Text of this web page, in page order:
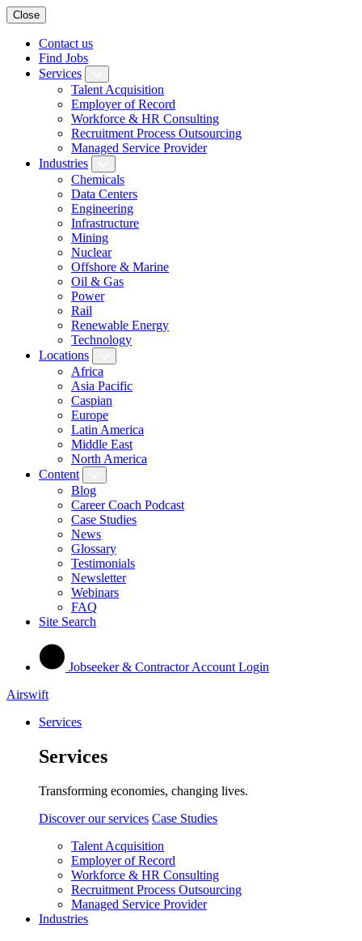
Close
Contact us
Find Jobs
Services
Talent Acquisition
Employer of Record
Workforce & HR Consulting
Recruitment Process Outsourcing
Managed Service Provider
Industries
Chemicals
Data Centers
Engineering
Infrastructure
Mining
Nuclear
Offshore & Marine
Oil & Gas
Power
Rail
Renewable Energy
Technology
Locations
Africa
Asia Pacific
Caspian
Europe
Latin America
Middle East
North America
Content
Blog
Career Coach Podcast
Case Studies
News
Glossary
Testimonials
Newsletter
Webinars
FAQ
Site Search
Jobseeker & Contractor Account Login
Airswift
Services
Services
Transforming economies, changing lives.
Discover our services Case Studies
Talent Acquisition
Employer of Record
Workforce & HR Consulting
Recruitment Process Outsourcing
Managed Service Provider
Industries